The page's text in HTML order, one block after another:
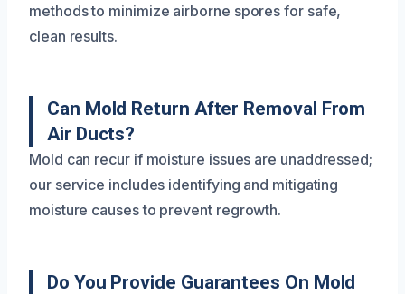
methods to minimize airborne spores for safe,
clean results.
Can Mold Return After Removal From
Air Ducts?
Mold can recur if moisture issues are unaddressed;
our service includes identifying and mitigating
moisture causes to prevent regrowth.
Do You Provide Guarantees On Mold